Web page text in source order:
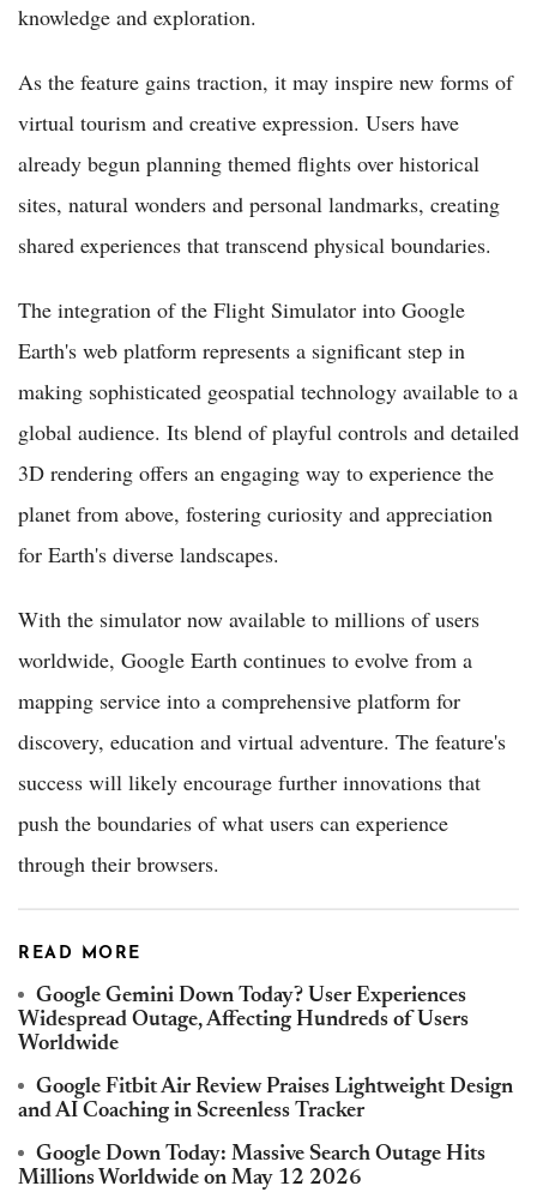
knowledge and exploration.
As the feature gains traction, it may inspire new forms of
virtual tourism and creative expression. Users have
already begun planning themed flights over historical
sites, natural wonders and personal landmarks, creating
shared experiences that transcend physical boundaries.
The integration of the Flight Simulator into Google
Earth's web platform represents a significant step in
making sophisticated geospatial technology available to a
global audience. Its blend of playful controls and detailed
3D rendering offers an engaging way to experience the
planet from above, fostering curiosity and appreciation
for Earth's diverse landscapes.
With the simulator now available to millions of users
worldwide, Google Earth continues to evolve from a
mapping service into a comprehensive platform for
discovery, education and virtual adventure. The feature's
success will likely encourage further innovations that
push the boundaries of what users can experience
through their browsers.
READ MORE
Google Gemini Down Today? User Experiences
Widespread Outage, Affecting Hundreds of Users
Worldwide
Google Fitbit Air Review Praises Lightweight Design
and AI Coaching in Screenless Tracker
Google Down Today: Massive Search Outage Hits
Millions Worldwide on May 12 2026